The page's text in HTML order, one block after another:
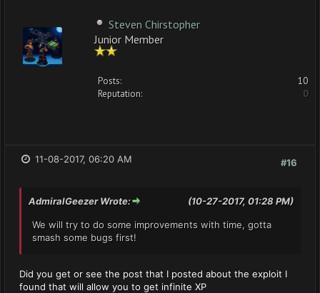
Steven Chirstopher
Junior Member
Posts:
10
Reputation:
0
#16
11-08-2017, 06:20 AM
(10-27-2017, 01:28 PM)
AdmiralGeezer Wrote:
We will try to do some improvements with time, gotta
smash some bugs first!
Did you get or see the post that I posted about the exploit I
found that will allow you to get infinite XP